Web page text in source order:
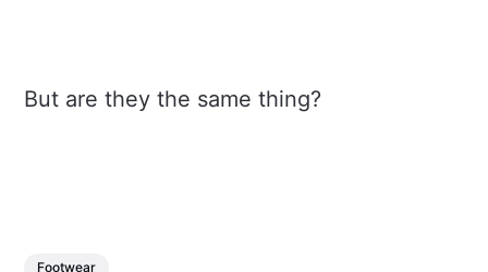
But are they the same thing?
Footwear